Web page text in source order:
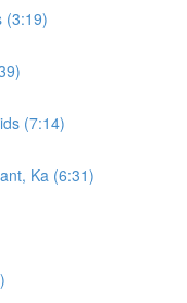
(3:19)
(7:14)
Ka (6:31)